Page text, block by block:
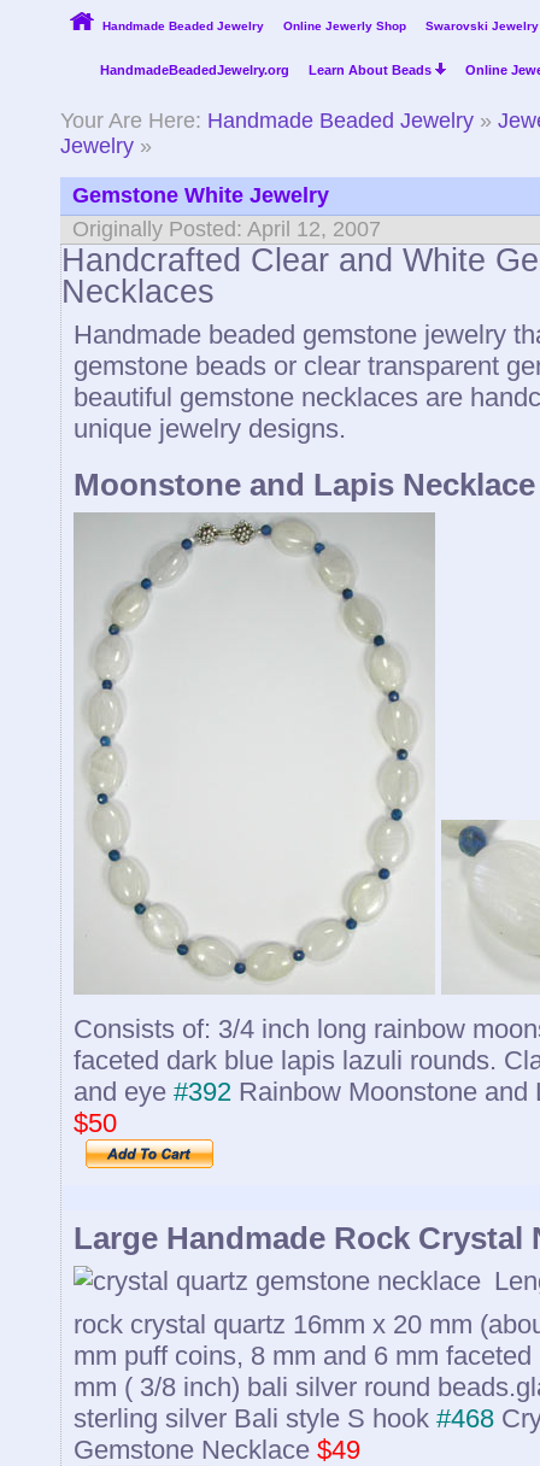
Handmade Beaded Jewelry Online Jewerly Shop Swarovski Jewelry
HandmadeBeadedJewelry.org Learn About Beads Online
Your Are Here: Handmade Beaded Jewelry »
Jewelry »
Gemstone White Jewelry
Originally Posted: April 12, 2007
Handcrafted Clear and White
Necklaces
Handmade beaded gemstone jewelry
gemstone beads or clear transparent
beautiful gemstone necklaces are
unique jewelry designs.
Moonstone and Lapis Necklace
Consists of: 3/4 inch long rainbow
faceted dark blue lapis lazuli rounds.
and eye #392 Rainbow Moonstone
$50
Large Handmade Rock Crystal
rock crystal quartz 16mm x 20 mm
mm puff coins, 8 mm and 6 mm
mm ( 3/8 inch) bali silver round
sterling silver Bali style S hook #468
Gemstone Necklace $49